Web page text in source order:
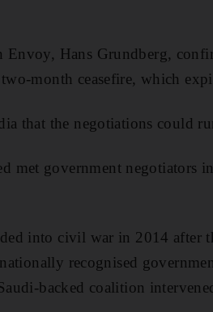
Hans Grundberg,
month ceasefire, which
that the negotiations could
met government negotiators
into civil war in 2014 after
recognised
backed coalition